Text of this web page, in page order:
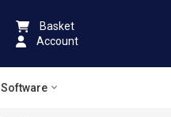
Basket
Account
Software